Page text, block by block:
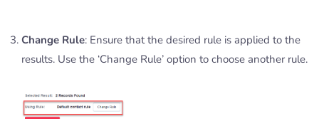
Change Rule: Ensure that the desired rule is applied to the
results. Use the ‘Change Rule’ option to choose another rule.